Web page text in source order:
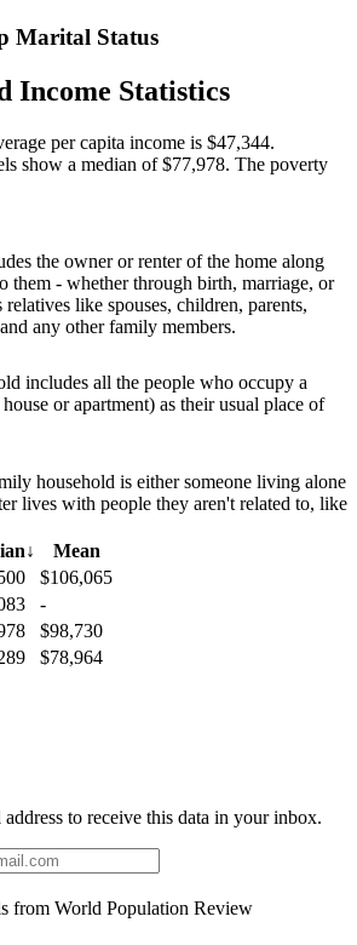
Marital Status
Income Statistics
per capita income is $47,344.
show a median of $77,978. The poverty
the owner or renter of the home along
them - whether through birth, marriage, or
like spouses, children, parents,
any other family members.
includes all the people who occupy a
or apartment) as their usual place of
household is either someone living alone
lives with people they aren't related to, like
↓
Mean
$106,065
-
$98,730
$78,964
address to receive this data in your inbox.
from World Population Review